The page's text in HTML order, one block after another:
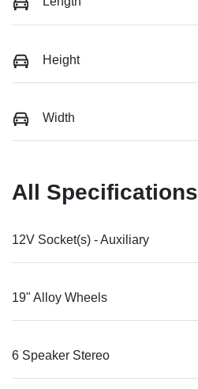
Height
Width
All Specifications
12V Socket(s) - Auxiliary
19" Alloy Wheels
6 Speaker Stereo